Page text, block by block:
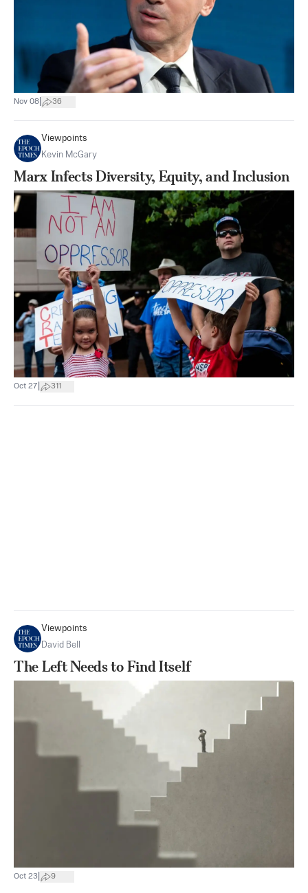
Nov 08 36
Viewpoints
Kevin McGary
Marx Infects Diversity, Equity, and Inclusion
Oct 27 311
Viewpoints
David Bell
The Left Needs to Find Itself
Oct 23 9